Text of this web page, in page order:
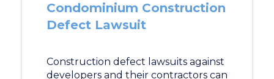
Condominium Construction
Defect Lawsuit
Construction defect lawsuits against
developers and their contractors can